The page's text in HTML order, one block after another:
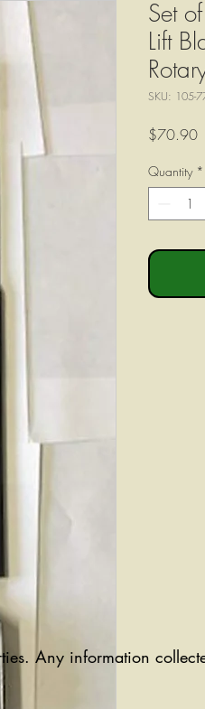
Set
Lift
SKU: 105-
$70.90
Quantity *
Any information